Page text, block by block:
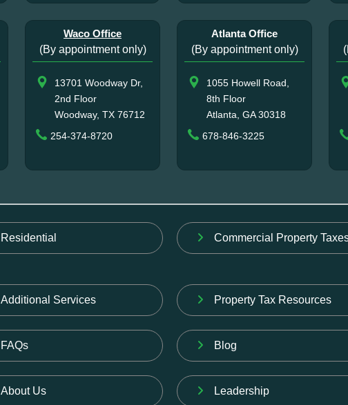
Waco Office
(By appointment only)
13701 Woodway Dr,
2nd Floor
Woodway, TX 76712
254-374-8720
Atlanta Office
(By appointment only)
1055 Howell Road,
8th Floor
Atlanta, GA 30318
678-846-3225
Residential Commercial Property
Additional Services Property Tax Resources
FAQs Blog
About Us Leadership